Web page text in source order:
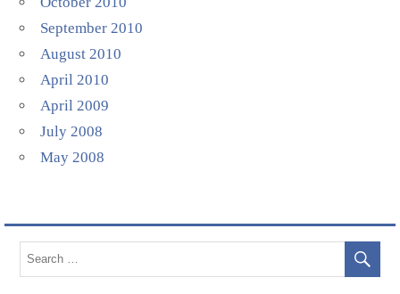
September 2010
August 2010
April 2010
April 2009
July 2008
May 2008